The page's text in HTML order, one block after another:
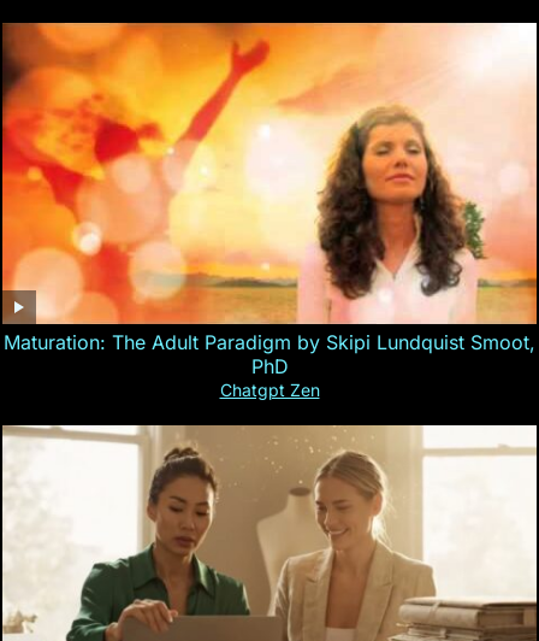
Maturation: The Adult Paradigm by Skipi Lundquist Smoot,
PhD
Chatgpt Zen